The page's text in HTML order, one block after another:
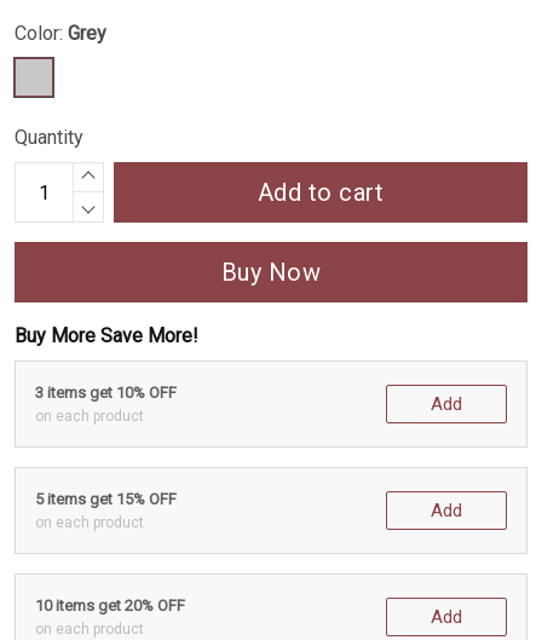
Color: Grey
Quantity
Add to cart
Buy Now
Buy More Save More!
3 items get 10% OFF
on each product
Add
5 items get 15% OFF
on each product
Add
10 items get 20% OFF
on each product
Add